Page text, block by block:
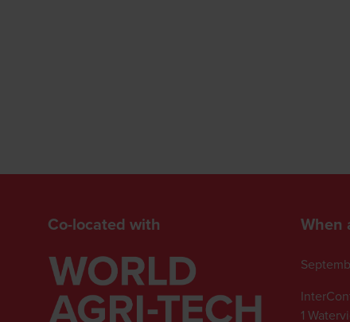
Co-located with When
1